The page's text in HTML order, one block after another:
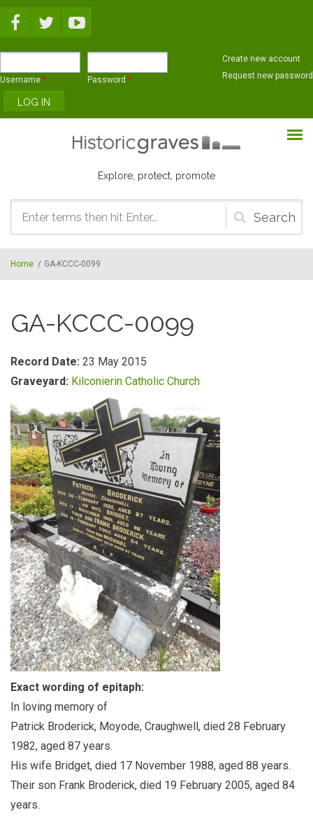
Username * Password *
Create new account
Request new password
Explore, protect, promote
Search
form
Home / GA-KCCC-0099
GA-KCCC-0099
Record Date: 23 May 2015
Graveyard: Kilconierin Catholic Church
Exact wording of epitaph:
In loving memory of
Patrick Broderick, Moyode, Craughwell, died 28 February
1982, aged 87 years.
His wife Bridget, died 17 November 1988, aged 88 years.
Their son Frank Broderick, died 19 February 2005, aged 84
years.